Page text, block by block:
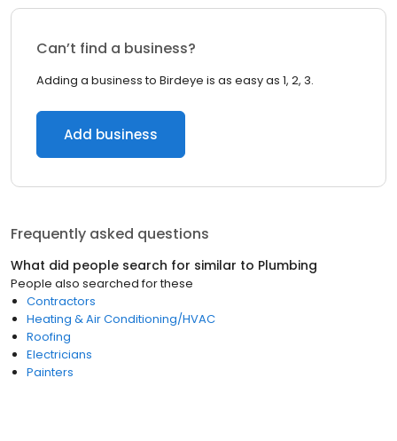
Can’t find a business?
Adding a business to Birdeye is as easy as 1, 2, 3.
Add business
Frequently asked questions
What did people search for similar to Plumbing
People also searched for these
Contractors
Heating & Air Conditioning/HVAC
Roofing
Electricians
Painters